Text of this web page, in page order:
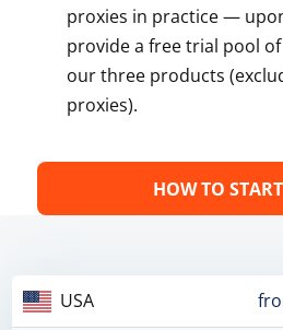
proxies in practice —
provide a free trial pool
our three products
proxies).
HOW TO
USA